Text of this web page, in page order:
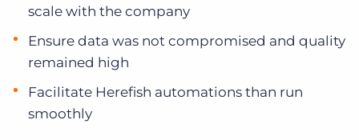
scale with the company
Ensure data was not compromised and quality
remained high
Facilitate Herefish automations than run
smoothly